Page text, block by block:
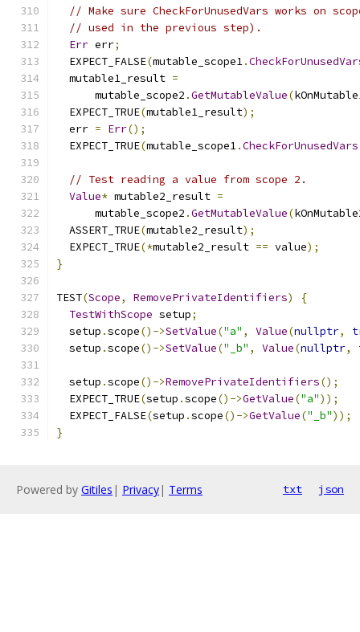
// Make sure CheckForUnusedVars works on
// used in the previous step).
Err err;
  EXPECT_FALSE
(mutable_scope1.
  mutable1_result
=
      mutable_scope2
.GetMutableValue(
  EXPECT_TRUE
(mutable1_result);
  err
= Err();
  EXPECT_TRUE
(mutable_scope1.CheckForUnusedVars
// Test reading a value from scope 2.
Value* mutable2_result =
      mutable_scope2
.GetMutableValue(
  ASSERT_TRUE
(mutable2_result);
  EXPECT_TRUE
(*mutable2_result == value);
}
TEST(Scope, RemovePrivateIdentifiers)
{
TestWithScope setup;
  setup
.scope()->SetValue("a" , Value(nullptr,
  setup
.scope()->SetValue("_b" , Value(nullptr,
  setup
.scope()->RemovePrivateIdentifiers();
  EXPECT_TRUE
(setup .scope()->GetValue("a"));
  EXPECT_FALSE
(setup .scope()->GetValue("_b"));
}
Powered by Gitiles | Privacy| Terms txt json